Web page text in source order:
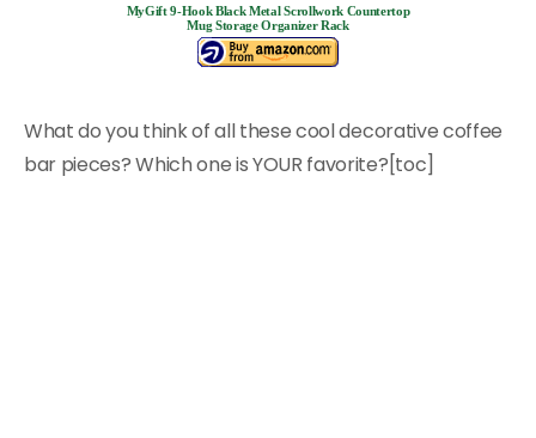
MyGift 9-Hook Black Metal Scrollwork Countertop
Mug Storage Organizer Rack
What do you think of all these cool decorative coffee
bar pieces? Which one is YOUR favorite?[toc]